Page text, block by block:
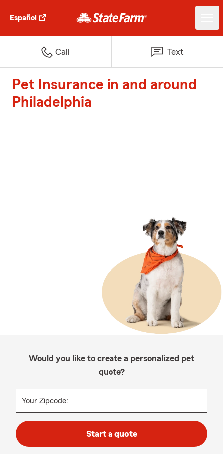
Español
Call Text
Pet Insurance in and around
Philadelphia
Would you like to create a personalized pet
quote?
Your Zipcode:
Start a quote